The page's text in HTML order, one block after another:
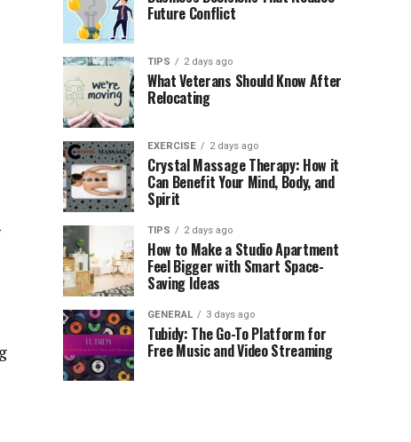
Future Conflict
TIPS 2 days ago
What Veterans Should Know After
Relocating
EXERCISE 2 days ago
Crystal Massage Therapy: How it
Can Benefit Your Mind, Body, and
Spirit
TIPS 2 days ago
How to Make a Studio Apartment
Feel Bigger with Smart Space-
Saving Ideas
GENERAL 3 days ago
Tubidy: The Go-To Platform for
Free Music and Video Streaming